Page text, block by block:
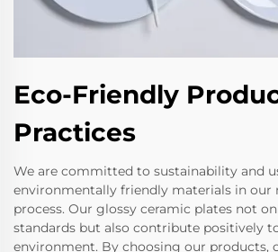
Eco-Friendly
Practices
We are committed to sustainability and
environmentally friendly materials in our
process. Our glossy ceramic plates not
standards but also contribute positively
environment. By choosing our products,